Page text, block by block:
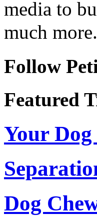
media to
much more.
Follow
Featured
Your
Dog